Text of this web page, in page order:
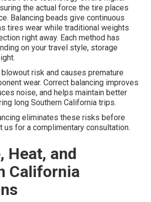
the actual force the tire places
Balancing beads give continuous
tires wear while traditional weights
right away. Each method has
on your travel style, storage
blowout risk and causes premature
wear. Correct balancing improves
noise, and helps maintain better
long Southern California trips.
eliminates these risks before
us for a complimentary consultation.
Heat, and
California